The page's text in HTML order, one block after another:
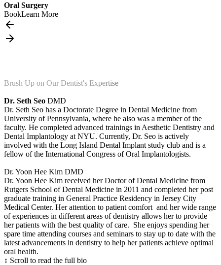
Oral Surgery
BookLearn More
Brush Up on Our Dentist's Expertise
Dr. Seth Seo DMD
Dr. Seth Seo has a Doctorate Degree in Dental Medicine from
University of Pennsylvania, where he also was a member of the
faculty. He completed advanced trainings in Aesthetic Dentistry and
Dental Implantology at NYU. Currently, Dr. Seo is actively
involved with the Long Island Dental Implant study club and is a
fellow of the International Congress of Oral Implantologists.
Dr. Yoon Hee Kim DMD
Dr. Yoon Hee Kim received her Doctor of Dental Medicine from
Rutgers School of Dental Medicine in 2011 and completed her post
graduate training in General Practice Residency in Jersey City
Medical Center. Her attention to patient comfort and her wide range
of experiences in different areas of dentistry allows her to provide
her patients with the best quality of care. She enjoys spending her
spare time attending courses and seminars to stay up to date with the
latest advancements in dentistry to help her patients achieve optimal
oral health.
↕ Scroll to read the full bio